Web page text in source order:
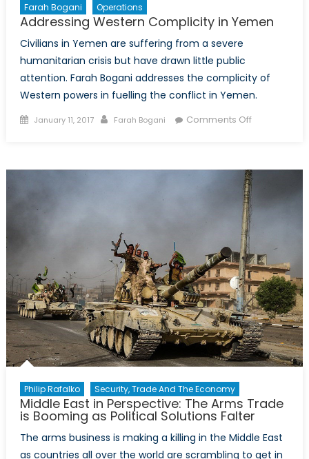
Farah Bogani Operations
Addressing Western Complicity in Yemen
Civilians in Yemen are suffering from a severe
humanitarian crisis but have drawn little public
attention. Farah Bogani addresses the complicity of
Western powers in fuelling the conflict in Yemen.
Posted
January 11, 2017 Author
Farah Bogani Comments Offon
in
Yemen
Philip Rafalko Security, Trade And The Economy
Middle East in Perspective: The Arms Trade
is Booming as Political Solutions Falter
The arms business is making a killing in the Middle East
as countries all over the world are scrambling to get in